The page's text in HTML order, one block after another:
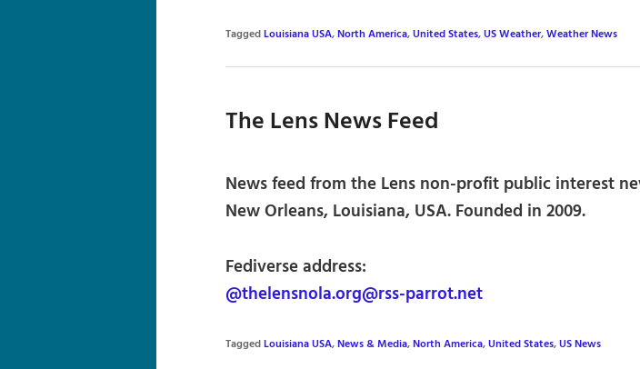
TaggedLouisiana USA,North America,United States,US Weather,Weather News
The Lens News Feed
News feed from the Lens non-profit public interest
New Orleans, Louisiana, USA. Founded in 2009.
Fediverse address:
@thelensnola.org@rss-parrot.net
TaggedLouisiana USA,News & Media,North America,United States,US News